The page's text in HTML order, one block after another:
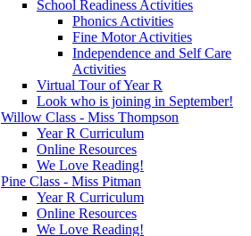
School Readiness Activities
Phonics Activities
Fine Motor Activities
Independence and Self Care
Activities
Virtual Tour of Year R
Look who is joining in September!
Willow Class - Miss Thompson
Year R Curriculum
Online Resources
We Love Reading!
Pine Class - Miss Pitman
Year R Curriculum
Online Resources
We Love Reading!